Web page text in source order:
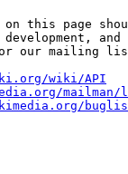
this page
and
our mailing
wiki/API